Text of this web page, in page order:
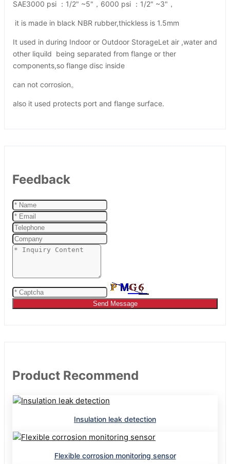
SAE3000 psi ：1/2" ~5"，6000 psi ：1/2" ~3"，
it is made in black NBR rubber,thickless is 1.5mm
It used in during Indoor or Outdoor StorageLet air ,water and
other liquild being separated from flange or ther
components,so flange disc inside
can not corrosion。
also it used protects port and flange surface.
Feedback
Send Message
Product Recommend
Insulation leak detection
Flexible corrosion monitoring sensor